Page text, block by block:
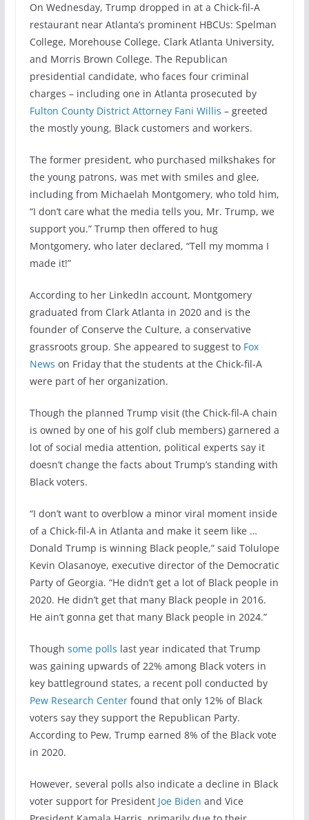
On Wednesday, Trump dropped in at a Chick-fil-A
restaurant near Atlanta’s prominent HBCUs: Spelman
College, Morehouse College, Clark Atlanta University,
and Morris Brown College. The Republican
presidential candidate, who faces four criminal
charges – including one in Atlanta prosecuted by
Fulton County District Attorney Fani Willis – greeted
the mostly young, Black customers and workers.
The former president, who purchased milkshakes for
the young patrons, was met with smiles and glee,
including from Michaelah Montgomery, who told him,
“I don’t care what the media tells you, Mr. Trump, we
support you.” Trump then offered to hug
Montgomery, who later declared, “Tell my momma I
made it!”
According to her LinkedIn account, Montgomery
graduated from Clark Atlanta in 2020 and is the
founder of Conserve the Culture, a conservative
grassroots group. She appeared to suggest to Fox
News on Friday that the students at the Chick-fil-A
were part of her organization.
Though the planned Trump visit (the Chick-fil-A chain
is owned by one of his golf club members) garnered a
lot of social media attention, political experts say it
doesn’t change the facts about Trump’s standing with
Black voters.
“I don’t want to overblow a minor viral moment inside
of a Chick-fil-A in Atlanta and make it seem like …
Donald Trump is winning Black people,” said Tolulope
Kevin Olasanoye, executive director of the Democratic
Party of Georgia. “He didn’t get a lot of Black people in
2020. He didn’t get that many Black people in 2016.
He ain’t gonna get that many Black people in 2024.”
Though some polls last year indicated that Trump
was gaining upwards of 22% among Black voters in
key battleground states, a recent poll conducted by
Pew Research Center found that only 12% of Black
voters say they support the Republican Party.
According to Pew, Trump earned 8% of the Black vote
in 2020.
However, several polls also indicate a decline in Black
voter support for President Joe Biden and Vice